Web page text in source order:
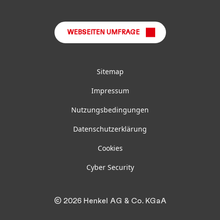
WEBSEITEN UMFRAGE
Sitemap
Impressum
Nutzungsbedingungen
Datenschutzerklärung
Cookies
Cyber Security
© 2026 Henkel AG & Co. KGaA